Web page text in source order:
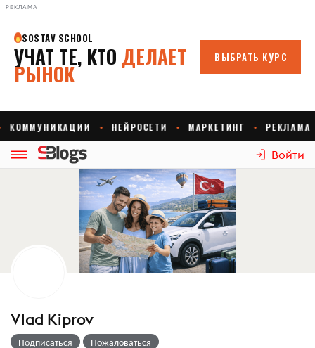
РЕКЛАМА
Войти
Vlad Kiprov
Подписаться Пожаловаться